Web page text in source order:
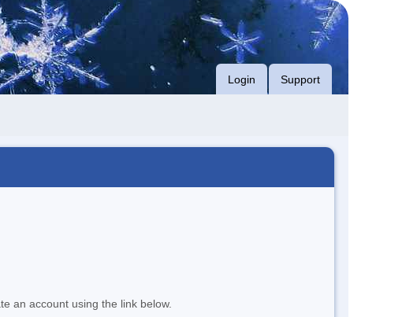
Login Support
an account using the link below.